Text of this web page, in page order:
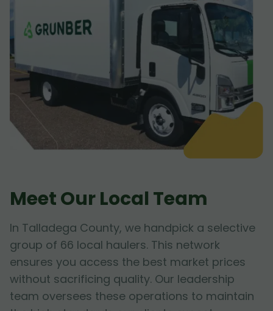
Meet Our Local Team
In Talladega County, we handpick a selective
group of 66 local haulers. This network
ensures you access the best market prices
without sacrificing quality. Our leadership
team oversees these operations to maintain